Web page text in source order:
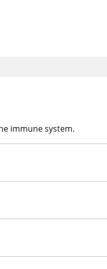
immune system.